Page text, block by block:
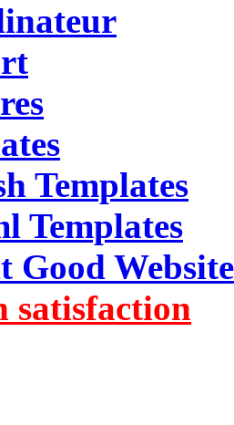
Templates
Templates
Good Website
satisfaction